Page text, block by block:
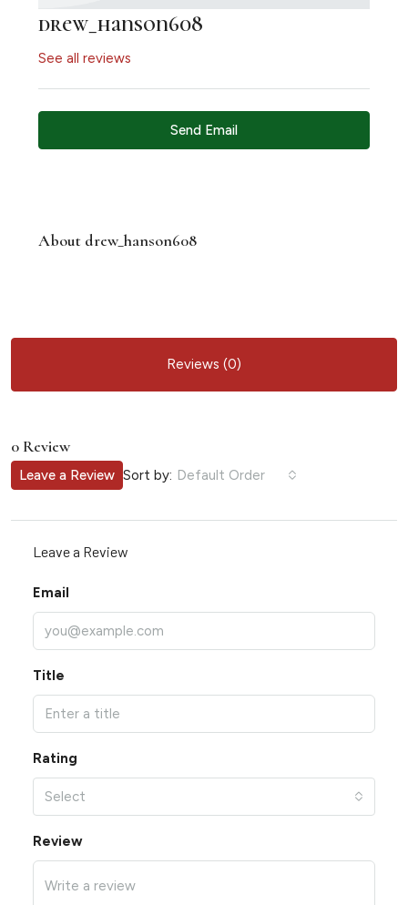
drew_hanson608
See all reviews
Send Email
About drew_hanson608
Reviews (0)
0 Review
Sort by: Default Order
Leave a Review
Leave a Review
Email
Title
Rating
Select
Review